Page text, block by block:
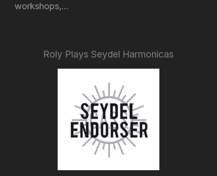
workshops,...
Roly Plays Seydel Harmonicas